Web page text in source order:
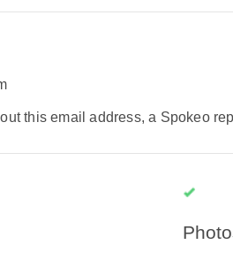
this email address, a Spokeo